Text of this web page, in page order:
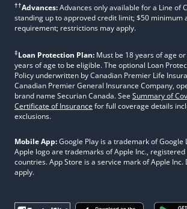
††Advances:Advances only available for a Line of
standing up to approved credit limit; $50 minimum
requirement; restrictions may apply.
‡Loan Protection Plan: Must be 18 years of age
years of age to be eligible. The optional Loan
Policy underwritten by Canadian Premier Life
Canadian Premier General Insurance Company,
brand name Securian Canada. See Summary of
Certificate of Insurance for full coverage details
exclusions.
Mobile App:Google Play is a trademark of Google
Apple logo are trademarks of Apple Inc.,
countries. App Store is a service mark of Apple Inc.
apply.